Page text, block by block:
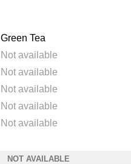
Green Tea
Not available
Not available
Not available
Not available
Not available
NOT AVAILABLE